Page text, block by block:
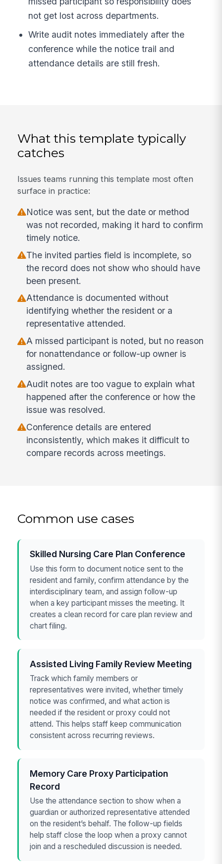
not get lost across departments.
Write audit notes immediately after the
conference while the notice trail and
attendance details are still fresh.
What this template typically
catches
Issues teams running this template most often
surface in practice:
Notice was sent, but the date or method
was not recorded, making it hard to confirm
timely notice.
The invited parties field is incomplete, so
the record does not show who should have
been present.
Attendance is documented without
identifying whether the resident or a
representative attended.
A missed participant is noted, but no reason
for nonattendance or follow-up owner is
assigned.
Audit notes are too vague to explain what
happened after the conference or how the
issue was resolved.
Conference details are entered
inconsistently, which makes it difficult to
compare records across meetings.
Common use cases
Skilled Nursing Care Plan Conference
Use this form to document notice sent to the
resident and family, confirm attendance by the
interdisciplinary team, and assign follow-up
when a key participant misses the meeting. It
creates a clean record for care plan review and
chart filing.
Assisted Living Family Review Meeting
Track which family members or
representatives were invited, whether timely
notice was confirmed, and what action is
needed if the resident or proxy could not
attend. This helps staff keep communication
consistent across recurring reviews.
Memory Care Proxy Participation
Record
Use the attendance section to show when a
guardian or authorized representative attended
on the resident’s behalf. The follow-up fields
help staff close the loop when a proxy cannot
join and a rescheduled discussion is needed.